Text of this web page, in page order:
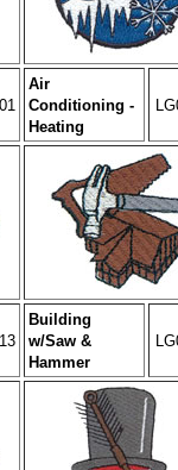
Air
Conditioning -
Heating
Building
w/Saw &
Hammer